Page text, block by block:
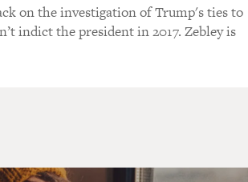
on the investigation of Trump's ties to
indict the president in 2017. Zebley is